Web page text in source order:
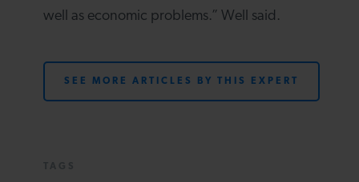
well as economic problems.” Well said.
SEE MORE ARTICLES BY THIS EXPERT